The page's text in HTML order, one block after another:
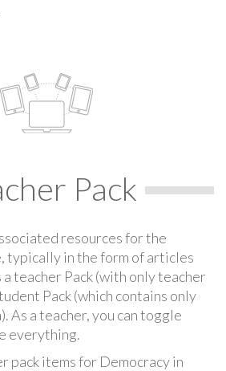
Pack
resources for the
typically in the form of articles
teacher Pack (with only teacher
Pack (which contains only
As a teacher, you can toggle
everything.
pack items for Democracy in